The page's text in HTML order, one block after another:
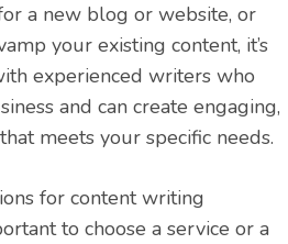
a new blog or website, or
your existing content, it’s
experienced writers who
and can create engaging,
meets your specific needs.
for content writing
to choose a service or a